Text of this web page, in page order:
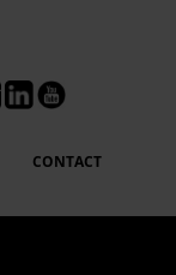
CONTACT